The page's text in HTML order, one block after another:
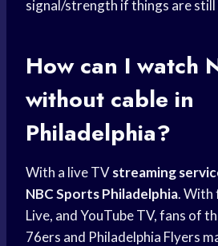
signal/strength if things are
How can I watch
without cable in
Philadelphia?
With a live TVstreaming
NBC Sports Philadelphia. With
Live, and YouTube TV, fans of
76ers and Philadelphia Flyers